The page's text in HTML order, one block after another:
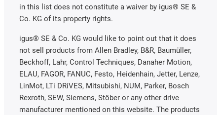
in this list does not constitute a waiver by igus® SE &
Co. KG of its property rights.
igus® SE & Co. KG would like to point out that it does
not sell products from Allen Bradley, B&R, Baumüller,
Beckhoff, Lahr, Control Techniques, Danaher Motion,
ELAU, FAGOR, FANUC, Festo, Heidenhain, Jetter, Lenze,
LinMot, LTi DRiVES, Mitsubishi, NUM, Parker, Bosch
Rexroth, SEW, Siemens, Stöber or any other drive
manufacturer mentioned on this website. The products